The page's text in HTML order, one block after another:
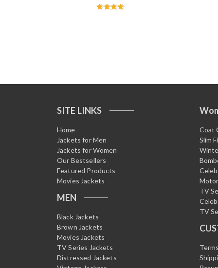
SITE LINKS
Home
Jackets for Men
Jackets for Women
Our Bestsellers
Featured Products
Movies Jackets
MEN
Black Jackets
Brown Jackets
Movies Jackets
TV Series Jackets
Distressed Jackets
Coat
Slim
TV
TV